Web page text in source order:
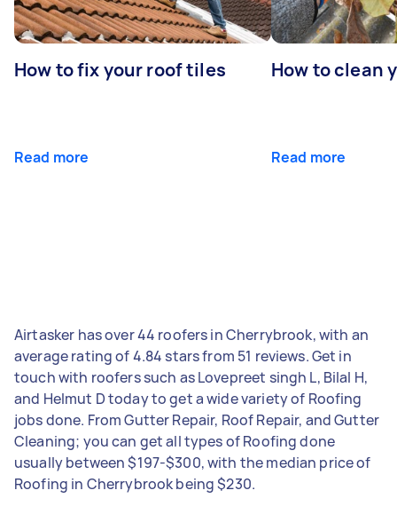
How to fix your roof tiles
Read more
How to clean
Read more
Airtasker has over 44 roofers in Cherrybrook, with an
average rating of 4.84 stars from 51 reviews. Get in
touch with roofers such as Lovepreet singh L, Bilal H,
and Helmut D today to get a wide variety of Roofing
jobs done. From Gutter Repair, Roof Repair, and Gutter
Cleaning; you can get all types of Roofing done
usually between $197-$300, with the median price of
Roofing in Cherrybrook being $230.